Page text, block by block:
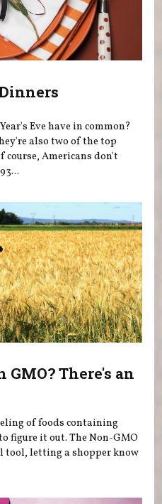
Eve have in common?
also two of the top
course, Americans don't
There's an
of foods containing
figure it out. The Non-GMO
tool, letting a shopper know